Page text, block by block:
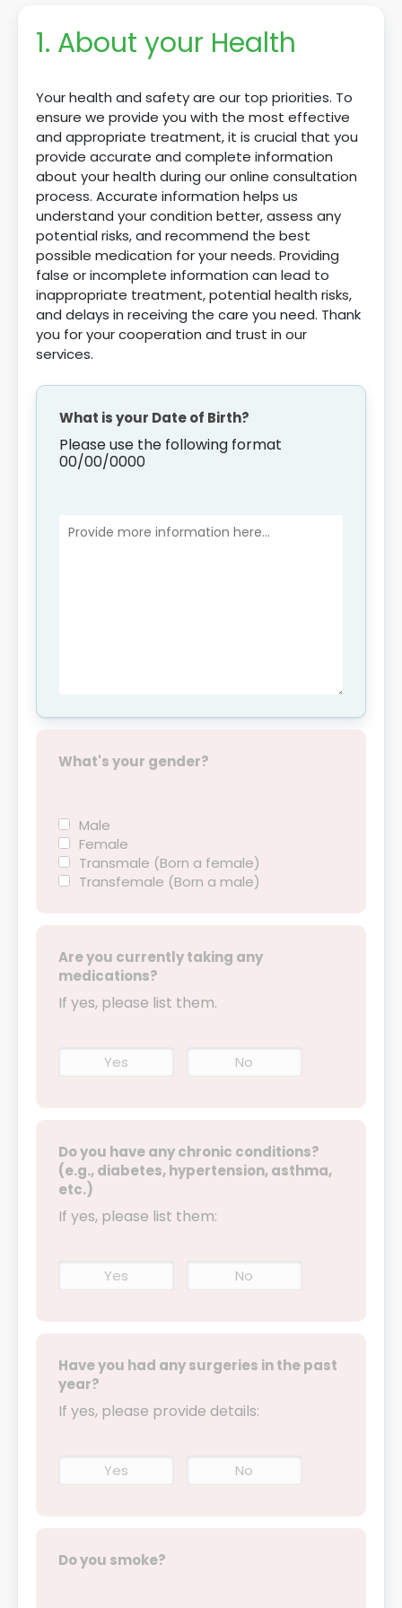
1. About your Health
Your health and safety are our top priorities. To
ensure we provide you with the most effective
and appropriate treatment, it is crucial that you
provide accurate and complete information
about your health during our online consultation
process. Accurate information helps us
understand your condition better, assess any
potential risks, and recommend the best
possible medication for your needs. Providing
false or incomplete information can lead to
inappropriate treatment, potential health risks,
and delays in receiving the care you need. Thank
you for your cooperation and trust in our
services.
What is your Date of Birth?
Please use the following format
00/00/0000
What's your gender?
Male
Female
Transmale (Born a female)
Transfemale (Born a male)
Are you currently taking any
medications?
If yes, please list them.
Yes No
Do you have any chronic conditions?
(e.g., diabetes, hypertension, asthma,
etc.)
If yes, please list them:
Yes No
Have you had any surgeries in the past
year?
If yes, please provide details:
Yes No
Do you smoke?